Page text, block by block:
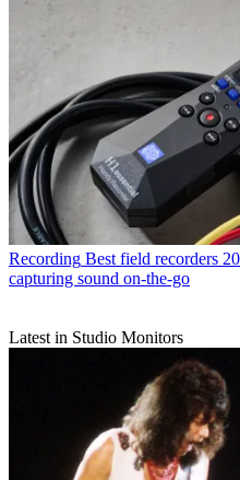
Recording Best field recorders
capturing sound on-the-go
Latest in Studio Monitors